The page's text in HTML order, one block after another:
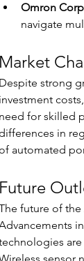
Omron
navigate
Market
Despite strong
investment
need for skilled
in
automated
Future
future of